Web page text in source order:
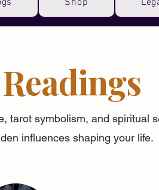
tarot symbolism, and spiritual
influences shaping your life.